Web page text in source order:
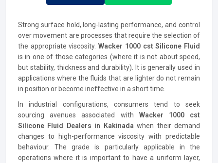
Strong surface hold, long-lasting performance, and control
over movement are processes that require the selection of
the appropriate viscosity.Wacker 1000 cst Silicone Fluid
is in one of those categories (where it is not about speed,
but stability, thickness and durability). It is generally used in
applications where the fluids that are lighter do not remain
in position or become ineffective in a short time.
In industrial configurations, consumers tend to seek
sourcing avenues associated with Wacker 1000 cst
Silicone Fluid Dealers in Kakinadawhen their demand
changes to high-performance viscosity with predictable
behaviour. The grade is particularly applicable in the
operations where it is important to have a uniform layer,